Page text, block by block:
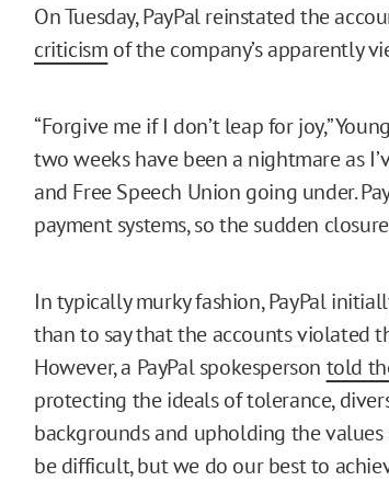
On Tuesday, PayPal reinstated the
criticism of the company’s apparently
“Forgive me if I don’t leap for joy,”
two weeks have been a nightmare as
and Free Speech Union going under.
payment systems, so the sudden
In typically murky fashion, PayPal
than to say that the accounts violated
However, a PayPal spokesperson told
protecting the ideals of tolerance,
backgrounds and upholding the
be difficult, but we do our best to